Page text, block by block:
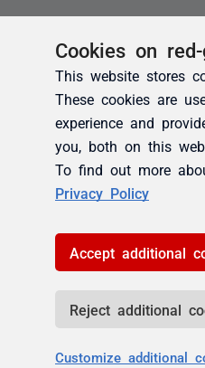
Cookies on red-
This website stores
These cookies are
experience and
you, both on this
To find out more
Privacy Policy
Accept additional
Reject additional
Customize additional